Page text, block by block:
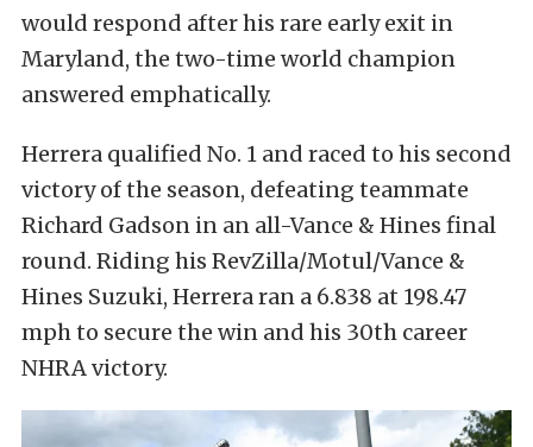
would respond after his rare early exit in
Maryland, the two-time world champion
answered emphatically.
Herrera qualified No. 1 and raced to his second
victory of the season, defeating teammate
Richard Gadson in an all-Vance & Hines final
round. Riding his RevZilla/Motul/Vance &
Hines Suzuki, Herrera ran a 6.838 at 198.47
mph to secure the win and his 30th career
NHRA victory.